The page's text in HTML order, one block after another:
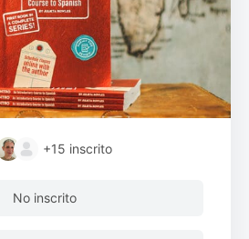
+15 inscrito
No inscrito